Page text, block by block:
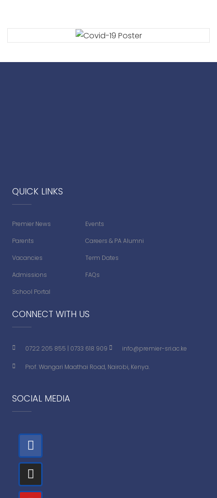
QUICK LINKS
Premier News Events
Parents Careers & PA Alumni
Vacancies Term Dates
Admissions FAQs
School Portal
CONNECT WITH US
0722 205 855 | 0733 618 909 info@premier-sri.ac.ke
Prof. Wangari Maathai Road, Nairobi, Kenya.
SOCIAL MEDIA